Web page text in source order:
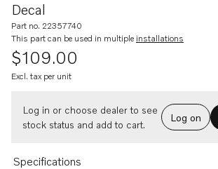
Decal
Part no. 22357740
This part can be used in multiple installations
$109.00
Excl. tax per unit
Log in or choose dealer to see
stock status and add to cart.
Log on
Specifications